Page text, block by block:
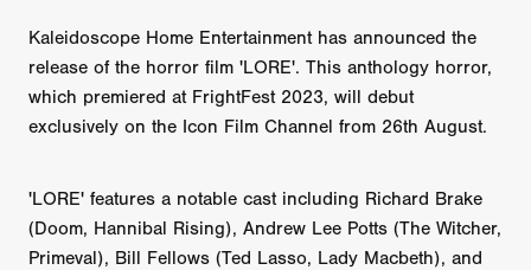
Kaleidoscope Home Entertainment has announced the
release of the horror film 'LORE'. This anthology horror,
which premiered at FrightFest 2023, will debut
exclusively on the Icon Film Channel from 26th August.
'LORE' features a notable cast including Richard Brake
(Doom, Hannibal Rising), Andrew Lee Potts (The Witcher,
Primeval), Bill Fellows (Ted Lasso, Lady Macbeth), and